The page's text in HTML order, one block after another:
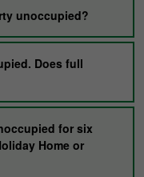
unoccupied?
Does full
for six
Home or